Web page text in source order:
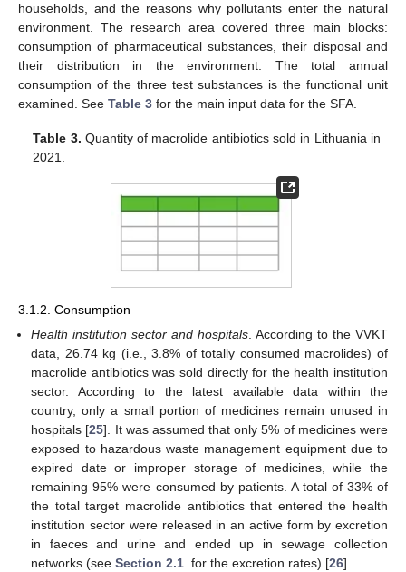
households, and the reasons why pollutants enter the natural
environment. The research area covered three main blocks:
consumption of pharmaceutical substances, their disposal and
their distribution in the environment. The total annual
consumption of the three test substances is the functional unit
examined. See Table 3 for the main input data for the SFA.
Table 3. Quantity of macrolide antibiotics sold in Lithuania in
2021.
3.1.2. Consumption
Health institution sector and hospitals. According to the VVKT
data, 26.74 kg (i.e., 3.8% of totally consumed macrolides) of
macrolide antibiotics was sold directly for the health institution
sector. According to the latest available data within the
country, only a small portion of medicines remain unused in
hospitals [25]. It was assumed that only 5% of medicines were
exposed to hazardous waste management equipment due to
expired date or improper storage of medicines, while the
remaining 95% were consumed by patients. A total of 33% of
the total target macrolide antibiotics that entered the health
institution sector were released in an active form by excretion
in faeces and urine and ended up in sewage collection
networks (seeSection 2.1. for the excretion rates) [26].